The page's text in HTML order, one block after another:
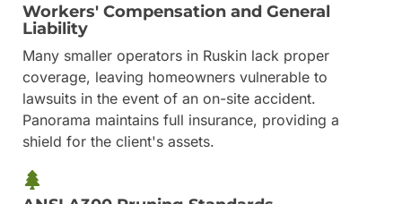
Workers' Compensation and General
Liability
Many smaller operators in Ruskin lack proper
coverage, leaving homeowners vulnerable to
lawsuits in the event of an on-site accident.
Panorama maintains full insurance, providing a
shield for the client's assets.